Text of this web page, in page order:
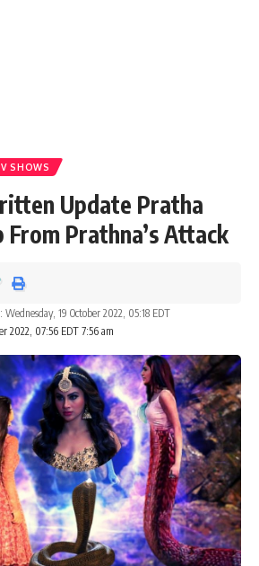
SHOWS
Update Pratha
From Prathna’s Attack
2022, 07:56 EDT 7:56 am
Wednesday, 19 October 2022, 05:18 EDT